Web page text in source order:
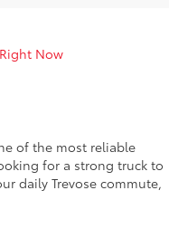
Now
of the most reliable
for a strong truck to
daily Trevose commute,